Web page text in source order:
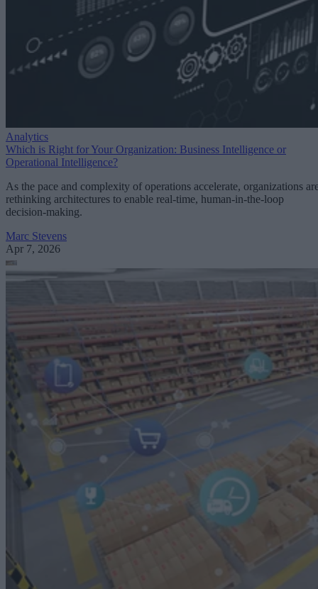
Analytics
Which is Right for Your Organization: Business Intelligence or
Operational Intelligence?
As the pace and complexity of operations accelerate, organizations
rethinking architectures to enable real-time, human-in-the-loop
decision-making.
Marc Stevens
Apr 7, 2026